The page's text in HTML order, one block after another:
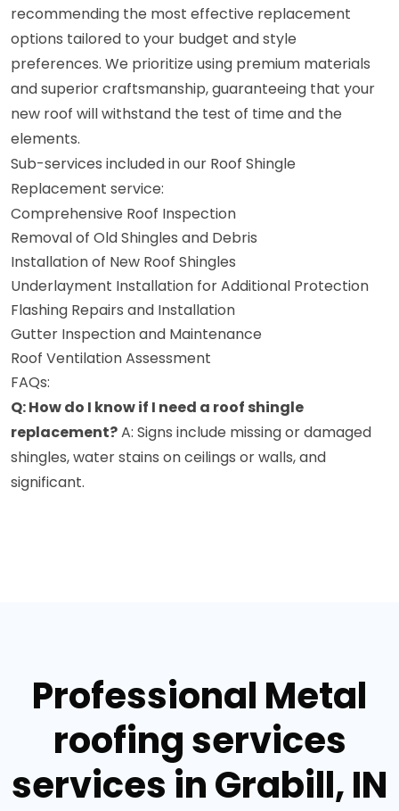
recommending the most effective replacement
options tailored to your budget and style
preferences. We prioritize using premium materials
and superior craftsmanship, guaranteeing that your
new roof will withstand the test of time and the
elements.
Sub-services included in our Roof Shingle
Replacement service:
Comprehensive Roof Inspection
Removal of Old Shingles and Debris
Installation of New Roof Shingles
Underlayment Installation for Additional Protection
Flashing Repairs and Installation
Gutter Inspection and Maintenance
Roof Ventilation Assessment
FAQs:
Q: How do I know if I need a roof shingle
replacement?A: Signs include missing or damaged
shingles, water stains on ceilings or walls, and
significant.
Professional Metal
roofing services
services in Grabill, IN